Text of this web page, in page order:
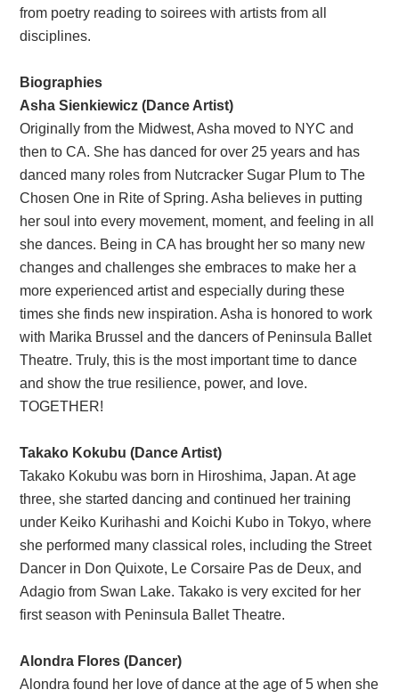
from poetry reading to soirees with artists from all
disciplines.
Biographies
Asha Sienkiewicz (Dance Artist)
Originally from the Midwest, Asha moved to NYC and
then to CA. She has danced for over 25 years and has
danced many roles from Nutcracker Sugar Plum to The
Chosen One in Rite of Spring. Asha believes in putting
her soul into every movement, moment, and feeling in all
she dances. Being in CA has brought her so many new
changes and challenges she embraces to make her a
more experienced artist and especially during these
times she finds new inspiration. Asha is honored to work
with Marika Brussel and the dancers of Peninsula Ballet
Theatre. Truly, this is the most important time to dance
and show the true resilience, power, and love.
TOGETHER!
Takako Kokubu (Dance Artist)
Takako Kokubu was born in Hiroshima, Japan. At age
three, she started dancing and continued her training
under Keiko Kurihashi and Koichi Kubo in Tokyo, where
she performed many classical roles, including the Street
Dancer in Don Quixote, Le Corsaire Pas de Deux, and
Adagio from Swan Lake. Takako is very excited for her
first season with Peninsula Ballet Theatre.
Alondra Flores (Dancer)
Alondra found her love of dance at the age of 5 when she